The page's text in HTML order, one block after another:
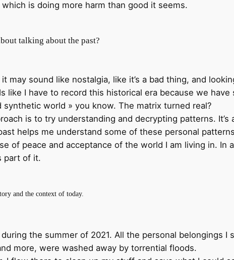
is doing more harm than good it seems.
talking about the past?
may sound like nostalgia, like it’s a bad thing, and
like I have to record this historical era because we
synthetic world » you know. The matrix turned real?
is to try understanding and decrypting patterns.
helps me understand some of these personal
of peace and acceptance of the world I am living in.
part of it.
and the context of today.
the summer of 2021. All the personal belongings
more, were washed away by torrential floods.